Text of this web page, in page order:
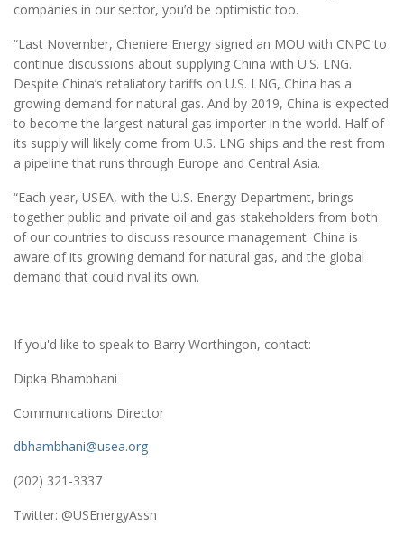
companies in our sector, you’d be optimistic too.
“Last November, Cheniere Energy signed an MOU with CNPC to
continue discussions about supplying China with U.S. LNG.
Despite China’s retaliatory tariffs on U.S. LNG, China has a
growing demand for natural gas. And by 2019, China is expected
to become the largest natural gas importer in the world. Half of
its supply will likely come from U.S. LNG ships and the rest from
a pipeline that runs through Europe and Central Asia.
“Each year, USEA, with the U.S. Energy Department, brings
together public and private oil and gas stakeholders from both
of our countries to discuss resource management. China is
aware of its growing demand for natural gas, and the global
demand that could rival its own.
If you'd like to speak to Barry Worthingon, contact:
Dipka Bhambhani
Communications Director
dbhambhani@usea.org
(202) 321-3337
Twitter: @USEnergyAssn